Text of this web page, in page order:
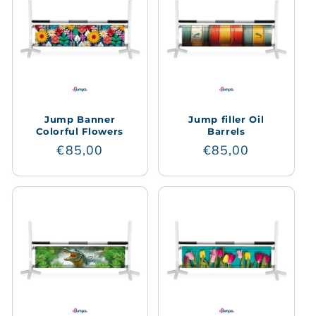
Jump Banner
Colorful Flowers
Regular
€85,00
Jump filler Oil
Barrels
Regular
€85,00